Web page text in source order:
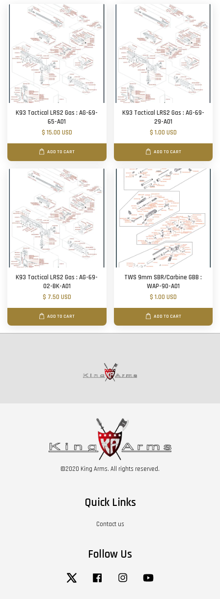
K93 Tactical LRS2 Gas : AG-69-
65-A01
$ 15.00 USD
ADD TO CART
K93 Tactical LRS2 Gas : AG-69-
29-A01
$ 1.00 USD
ADD TO CART
K93 Tactical LRS2 Gas : AG-69-
02-BK-A01
$ 7.50 USD
ADD TO CART
TWS 9mm SBR/Carbine GBB :
WAP-90-A01
$ 1.00 USD
ADD TO CART
©2020 King Arms. All rights reserved.
Quick Links
Contact us
Follow Us
Twitter Facebook Instagram